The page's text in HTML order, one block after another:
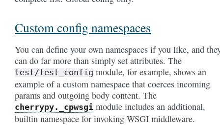
Custom config namespaces
You can define your own namespaces if you like, and
can do far more than simply set attributes. The
test/test_config module, for example, shows an
example of a custom namespace that coerces incoming
params and outgoing body content. The
cherrypy._cpwsgi module includes an additional,
builtin namespace for invoking WSGI middleware.